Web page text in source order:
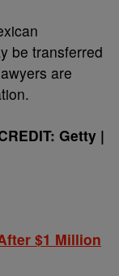
be transferred
are
Getty |
$1 Million